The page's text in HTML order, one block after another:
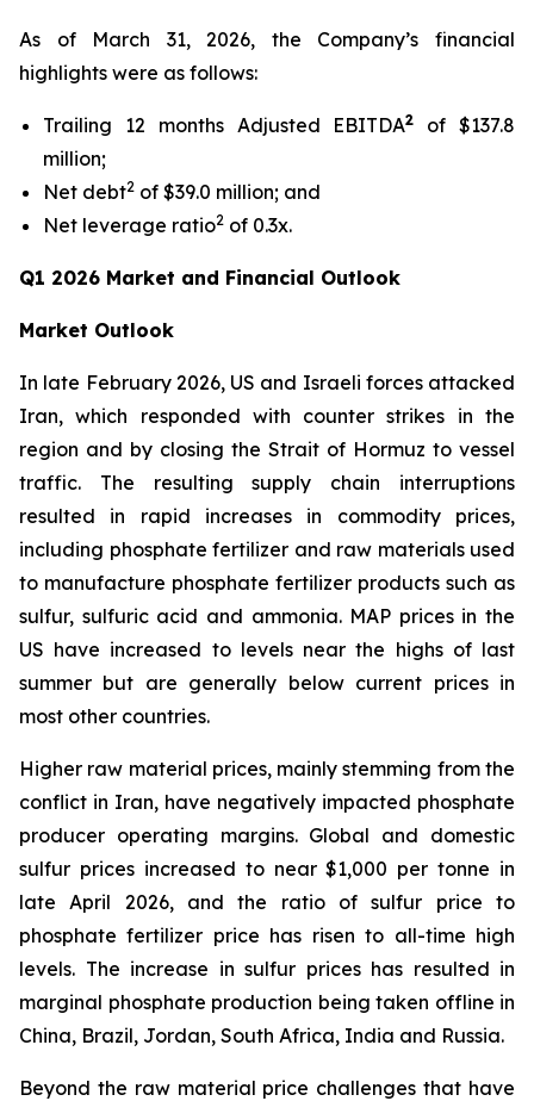
As of March 31, 2026, the Company’s financial
highlights were as follows:
Trailing 12 months Adjusted EBITDA2
of $137.8
million;
Net debt2 of $39.0 million; and
Net leverage ratio2 of 0.3x.
Q1 2026 Market and Financial Outlook
Market Outlook
In late February 2026, US and Israeli forces attacked
Iran, which responded with counter strikes in the
region and by closing the Strait of Hormuz to vessel
traffic. The resulting supply chain interruptions
resulted in rapid increases in commodity prices,
including phosphate fertilizer and raw materials used
to manufacture phosphate fertilizer products such as
sulfur, sulfuric acid and ammonia. MAP prices in the
US have increased to levels near the highs of last
summer but are generally below current prices in
most other countries.
Higher raw material prices, mainly stemming from the
conflict in Iran, have negatively impacted phosphate
producer operating margins. Global and domestic
sulfur prices increased to near $1,000 per tonne in
late April 2026, and the ratio of sulfur price to
phosphate fertilizer price has risen to all-time high
levels. The increase in sulfur prices has resulted in
marginal phosphate production being taken offline in
China, Brazil, Jordan, South Africa, India and Russia.
Beyond the raw material price challenges that have